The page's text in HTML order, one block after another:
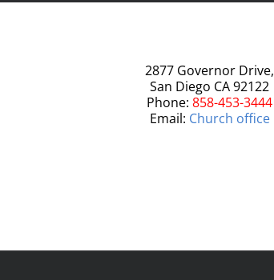
2877 Governor Drive,
San Diego CA 92122
Phone: 858-453-3444
Email: Church office